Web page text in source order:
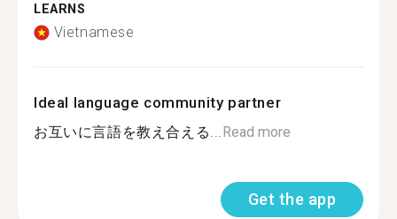
LEARNS
Vietnamese
Ideal language community partner
お互いに言語を教え合える...Read more
Get the app